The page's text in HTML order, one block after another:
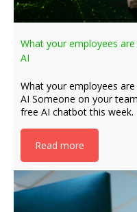
What your employees
AI
What your employees
AI Someone on your
free AI chatbot this
Read more